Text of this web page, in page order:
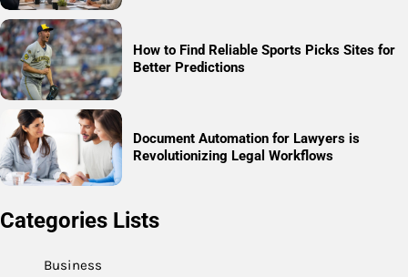
How to Find Reliable Sports Picks Sites for
Better Predictions
Document Automation for Lawyers is
Revolutionizing Legal Workflows
Categories Lists
Business